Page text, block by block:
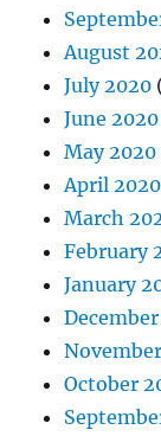
August
July 2020
June 2020
May 2020
April 2020
March
February
January
October